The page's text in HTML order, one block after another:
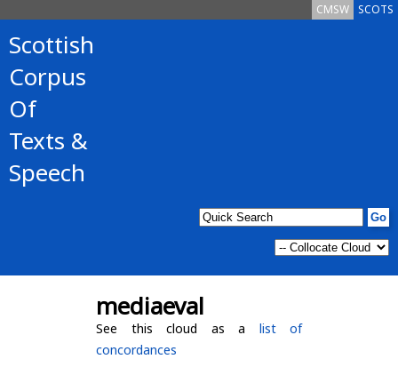
SCOTS
CMSW
Scottish
Corpus
Of
Texts &
Speech
mediaeval
See this cloud as a list of
concordances